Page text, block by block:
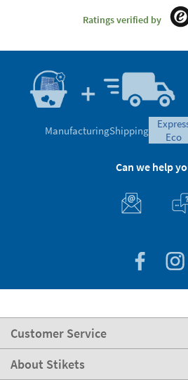
Ratings verified by
ManufacturingShipping
eco
Can we help
Customer Service
About Stikets